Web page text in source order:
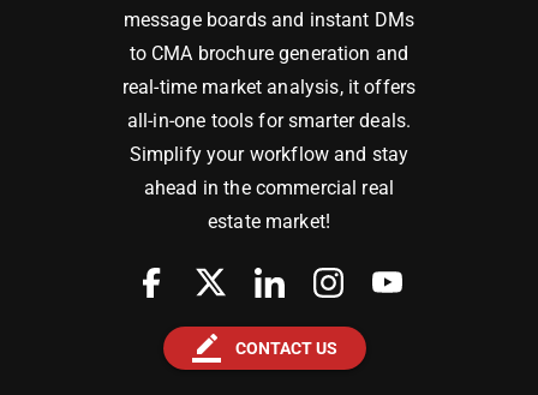
message boards and instant DMs
to CMA brochure generation and
real-time market analysis, it offers
all-in-one tools for smarter deals.
Simplify your workflow and stay
ahead in the commercial real
estate market!
border_color CONTACT US